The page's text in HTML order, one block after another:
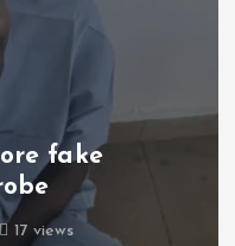
fake
17 views